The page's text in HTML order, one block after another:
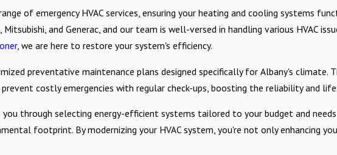
of emergency HVAC services, ensuring your heating and cooling systems
and Generac, and our team is well-versed in handling various HVAC
, we are here to restore your system's efficiency.
preventative maintenance plans designed specifically for Albany's climate.
costly emergencies with regular check-ups, boosting the reliability and
you through selecting energy-efficient systems tailored to your budget and
footprint. By modernizing your HVAC system, you're not only enhancing